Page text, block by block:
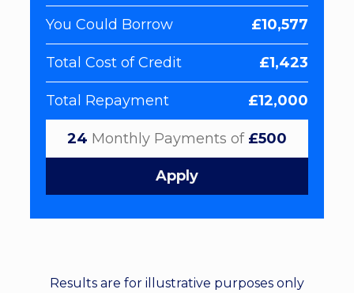
You Could Borrow £10,577
Total Cost of Credit £1,423
Total Repayment £12,000
24 Monthly Payments of £500
Results are for illustrative purposes only